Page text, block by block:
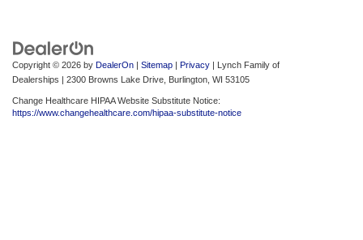
Copyright © 2026 by DealerOn Sitemap Privacy | Lynch Family of
Dealerships
2300 Browns Lake Drive, Burlington, WI 53105
Change Healthcare HIPAA Website Substitute Notice:
https://www.changehealthcare.com/hipaa-substitute-notice